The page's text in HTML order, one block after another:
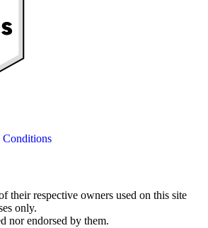
Conditions
their respective owners used on this site
only.
nor endorsed by them.